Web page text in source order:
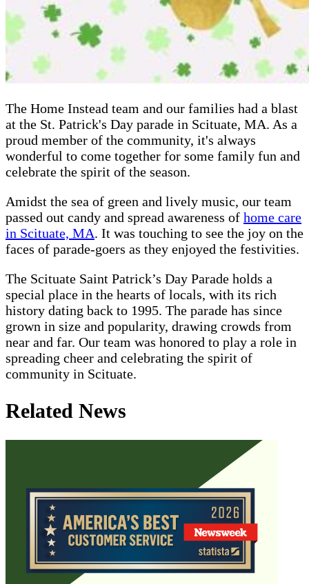
The Home Instead team and our families had a blast
at the St. Patrick's Day parade in Scituate, MA. As a
proud member of the community, it's always
wonderful to come together for some family fun and
celebrate the spirit of the season.
Amidst the sea of green and lively music, our team
passed out candy and spread awareness of home care
in Scituate, MA. It was touching to see the joy on the
faces of parade-goers as they enjoyed the festivities.
The Scituate Saint Patrick’s Day Parade holds a
special place in the hearts of locals, with its rich
history dating back to 1995. The parade has since
grown in size and popularity, drawing crowds from
near and far. Our team was honored to play a role in
spreading cheer and celebrating the spirit of
community in Scituate.
Related News